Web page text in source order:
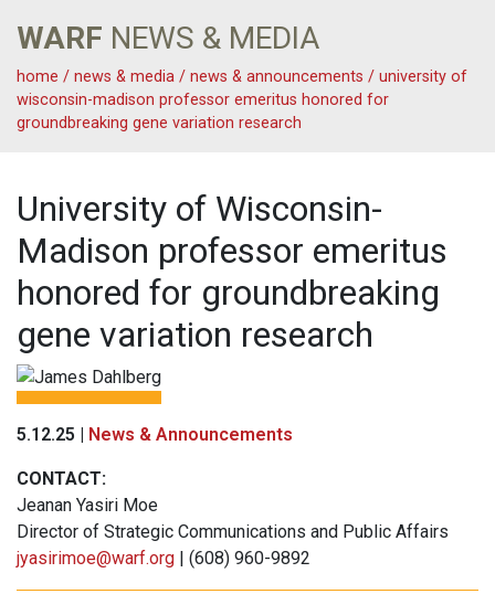
WARF NEWS & MEDIA
home / news & media / news & announcements / university of
wisconsin-madison professor emeritus honored for
groundbreaking gene variation research
University of Wisconsin-
Madison professor emeritus
honored for groundbreaking
gene variation research
5.12.25 | News & Announcements
CONTACT:
Jeanan Yasiri Moe
Director of Strategic Communications and Public Affairs
jyasirimoe@warf.org | (608) 960-9892